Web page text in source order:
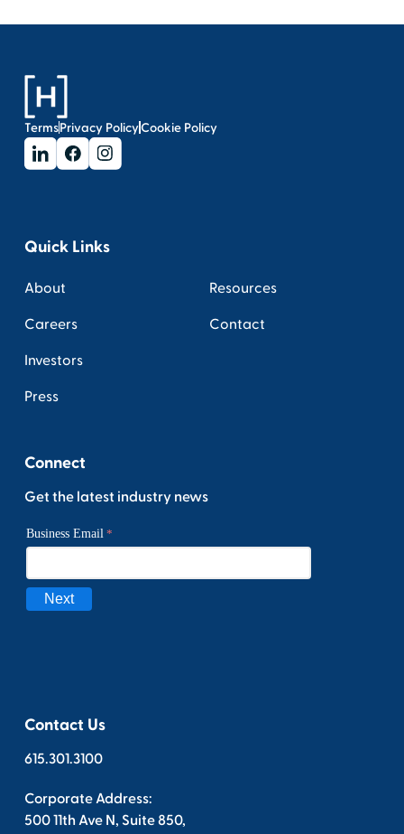
TermsPrivacy PolicyCookie Policy
Quick Links
About
Careers
Investors
Press
Resources
Contact
Connect
Get the latest industry news
Contact Us
615.301.3100
Corporate Address:
500 11th Ave N, Suite 850,